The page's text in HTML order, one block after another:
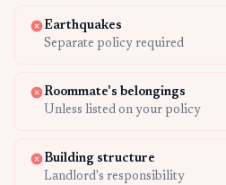
Earthquakes
Separate policy required
Roommate's belongings
Unless listed on your policy
Building structure
Landlord's responsibility